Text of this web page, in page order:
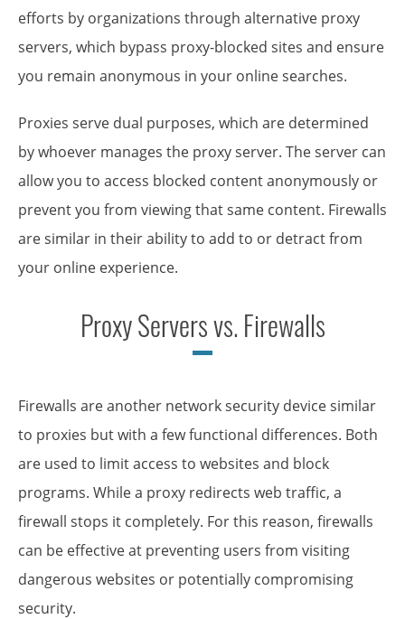
efforts by organizations through alternative proxy
servers, which bypass proxy-blocked sites and ensure
you remain anonymous in your online searches.
Proxies serve dual purposes, which are determined
by whoever manages the proxy server. The server can
allow you to access blocked content anonymously or
prevent you from viewing that same content. Firewalls
are similar in their ability to add to or detract from
your online experience.
Proxy Servers vs. Firewalls
Firewalls are another network security device similar
to proxies but with a few functional differences. Both
are used to limit access to websites and block
programs. While a proxy redirects web traffic, a
firewall stops it completely. For this reason, firewalls
can be effective at preventing users from visiting
dangerous websites or potentially compromising
security.